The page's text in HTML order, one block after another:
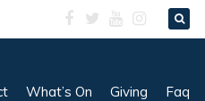
What’s On Giving Faq